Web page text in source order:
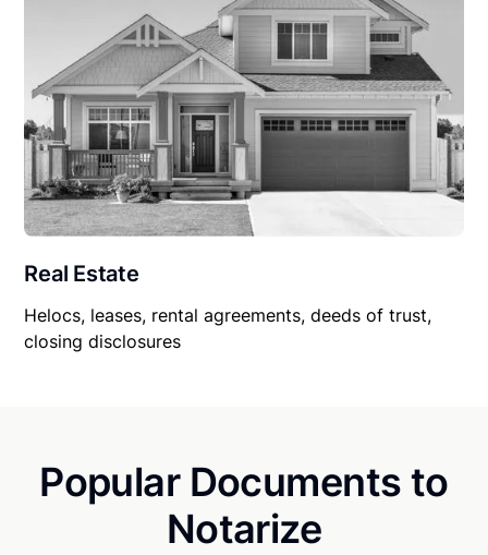
Real Estate
Helocs, leases, rental agreements, deeds of trust,
closing disclosures
Popular Documents to
Notarize